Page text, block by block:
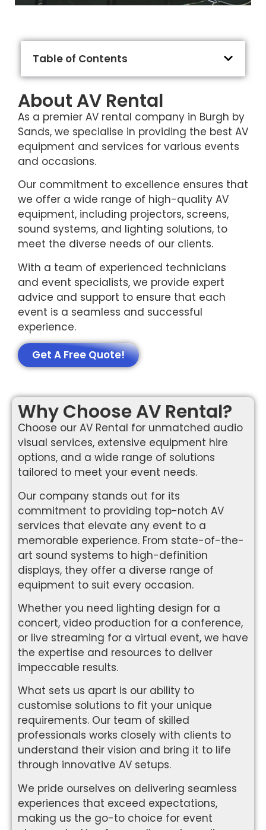
Table of Contents
About AV Rental
As a premier AV rental company in Burgh by
Sands, we specialise in providing the best AV
equipment and services for various events
and occasions.
Our commitment to excellence ensures that
we offer a wide range of high-quality AV
equipment, including projectors, screens,
sound systems, and lighting solutions, to
meet the diverse needs of our clients.
With a team of experienced technicians
and event specialists, we provide expert
advice and support to ensure that each
event is a seamless and successful
experience.
Get A Free Quote!
Why Choose AV Rental?
Choose our AV Rental for unmatched audio
visual services, extensive equipment hire
options, and a wide range of solutions
tailored to meet your event needs.
Our company stands out for its
commitment to providing top-notch AV
services that elevate any event to a
memorable experience. From state-of-the-
art sound systems to high-definition
displays, they offer a diverse range of
equipment to suit every occasion.
Whether you need lighting design for a
concert, video production for a conference,
or live streaming for a virtual event, we have
the expertise and resources to deliver
impeccable results.
What sets us apart is our ability to
customise solutions to fit your unique
requirements. Our team of skilled
professionals works closely with clients to
understand their vision and bring it to life
through innovative AV setups.
We pride ourselves on delivering seamless
experiences that exceed expectations,
making us the go-to choice for event